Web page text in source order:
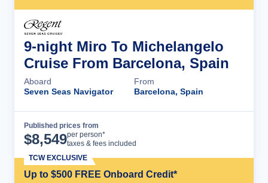
9-night Miro To Michelangelo
Cruise From Barcelona, Spain
Aboard
Seven Seas Navigator
From
Barcelona, Spain
Published prices from
$8,549per person*
taxes & fees included
Up to $500 FREE Onboard Credit*
TCW EXCLUSIVE